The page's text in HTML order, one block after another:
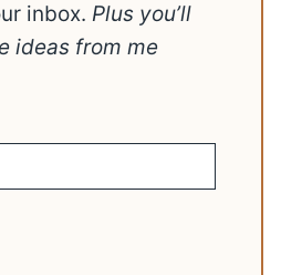
inbox. Plus you’ll
ideas from me